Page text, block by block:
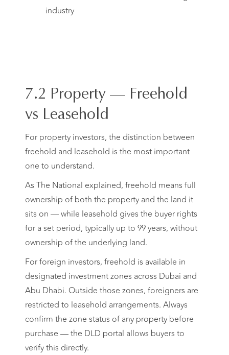
industry
7.2 Property — Freehold
vs Leasehold
For property investors, the distinction between
freehold and leasehold is the most important
one to understand.
As The National explained, freehold means full
ownership of both the property and the land it
sits on — while leasehold gives the buyer rights
for a set period, typically up to 99 years, without
ownership of the underlying land.
For foreign investors, freehold is available in
designated investment zones across Dubai and
Abu Dhabi. Outside those zones, foreigners are
restricted to leasehold arrangements. Always
confirm the zone status of any property before
purchase — the DLD portal allows buyers to
verify this directly.